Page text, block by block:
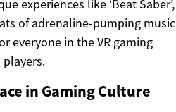
experiences like ‘Beat Saber’,
of adrenaline-pumping music
everyone in the VR gaming
in Gaming Culture